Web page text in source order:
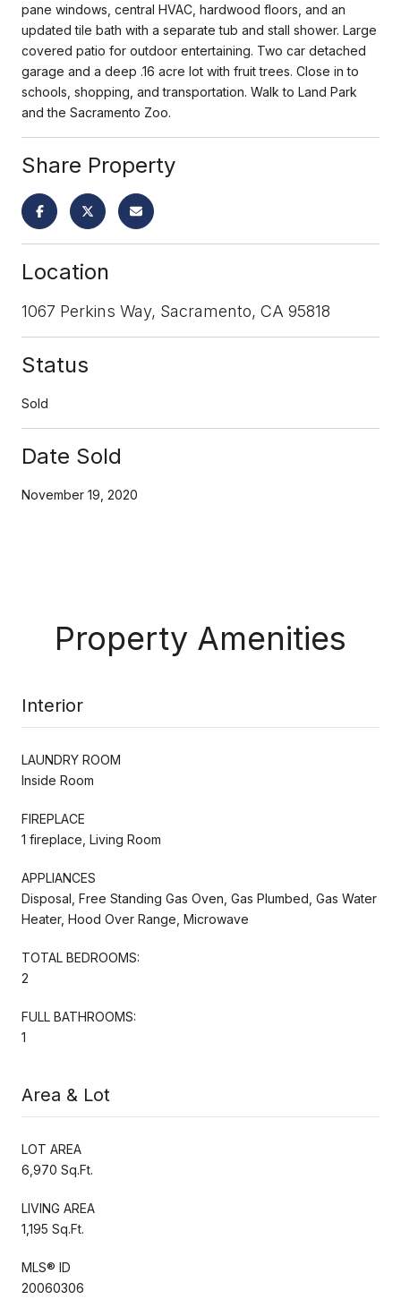
pane windows, central HVAC, hardwood floors, and an
updated tile bath with a separate tub and stall shower. Large
covered patio for outdoor entertaining. Two car detached
garage and a deep .16 acre lot with fruit trees. Close in to
schools, shopping, and transportation. Walk to Land Park
and the Sacramento Zoo.
Share Property
Location
1067 Perkins Way, Sacramento, CA 95818
Status
Sold
Date Sold
November 19, 2020
Property Amenities
Interior
LAUNDRY ROOM
Inside Room
FIREPLACE
1 fireplace, Living Room
APPLIANCES
Disposal, Free Standing Gas Oven, Gas Plumbed, Gas Water
Heater, Hood Over Range, Microwave
TOTAL BEDROOMS:
2
FULL BATHROOMS:
1
Area & Lot
LOT AREA
6,970 Sq.Ft.
LIVING AREA
1,195 Sq.Ft.
MLS® ID
20060306